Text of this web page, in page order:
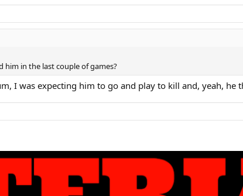
in the last couple of games?
I was expecting him to go and play to kill and, yeah, he